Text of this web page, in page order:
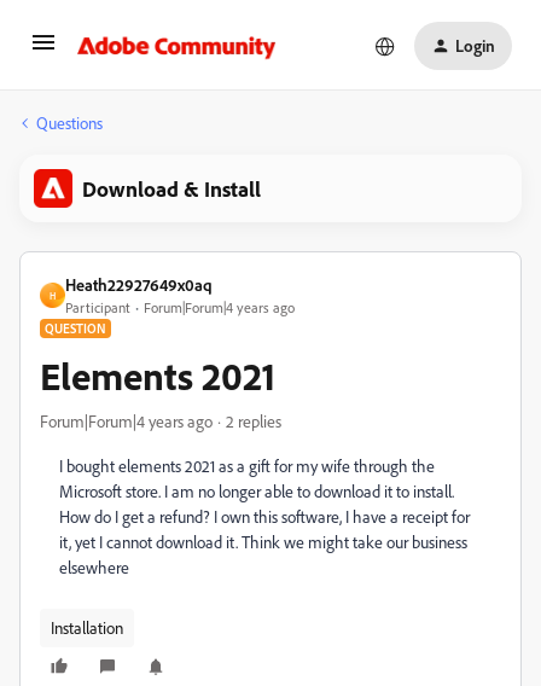
Login
Questions
Download & Install
H
Heath22927649x0aq
Participant Forum|Forum|4 years ago
QUESTION
Elements 2021
Forum|Forum|4 years ago 2 replies
I bought elements 2021 as a gift for my wife through the
Microsoft store. I am no longer able to download it to install.
How do I get a refund? I own this software, I have a receipt for
it, yet I cannot download it. Think we might take our business
elsewhere
Installation